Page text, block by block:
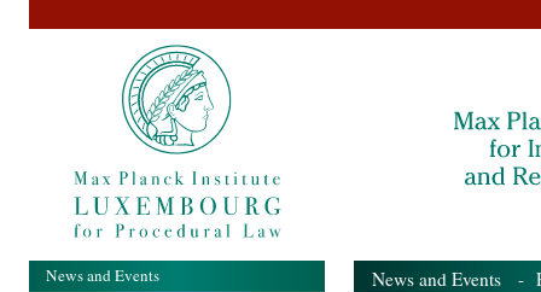
News and Events -
News and Events